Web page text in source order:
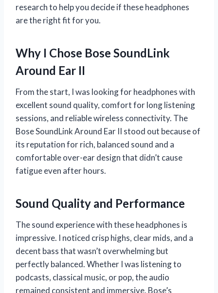
research to help you decide if these headphones
are the right fit for you.
Why I Chose Bose SoundLink
Around Ear II
From the start, I was looking for headphones with
excellent sound quality, comfort for long listening
sessions, and reliable wireless connectivity. The
Bose SoundLink Around Ear II stood out because of
its reputation for rich, balanced sound and a
comfortable over-ear design that didn’t cause
fatigue even after hours.
Sound Quality and Performance
The sound experience with these headphones is
impressive. I noticed crisp highs, clear mids, and a
decent bass that wasn’t overwhelming but
perfectly balanced. Whether I was listening to
podcasts, classical music, or pop, the audio
remained consistent and immersive. Bose’s